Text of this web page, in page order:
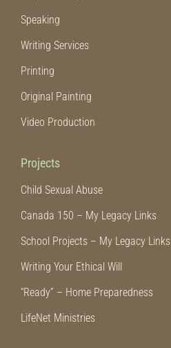
Prophecy
Speaking
Writing Services
Printing
Original Painting
Video Production
Projects
Child Sexual Abuse
Canada 150 – My Legacy Links
School Projects – My Legacy Links
Writing Your Ethical Will
“Ready” – Home Preparedness
LifeNet Ministries